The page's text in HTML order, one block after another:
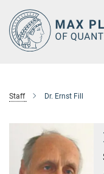
Main-
Content
Staff Dr. Ernst Fill